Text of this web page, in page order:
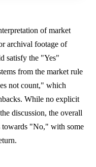
of market
archival footage of
satisfy the "Yes"
from the market rule
not count," which
While no explicit
discussion, the overall
towards "No," with some